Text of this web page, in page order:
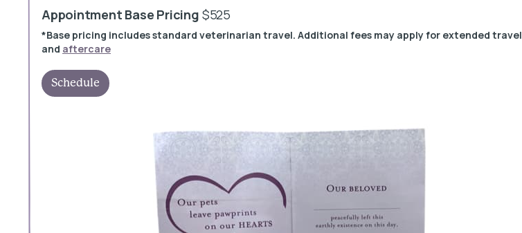
Appointment Base Pricing $525
*Base pricing includes standard veterinarian travel. Additional fees may apply for extended travel
and aftercare
Schedule